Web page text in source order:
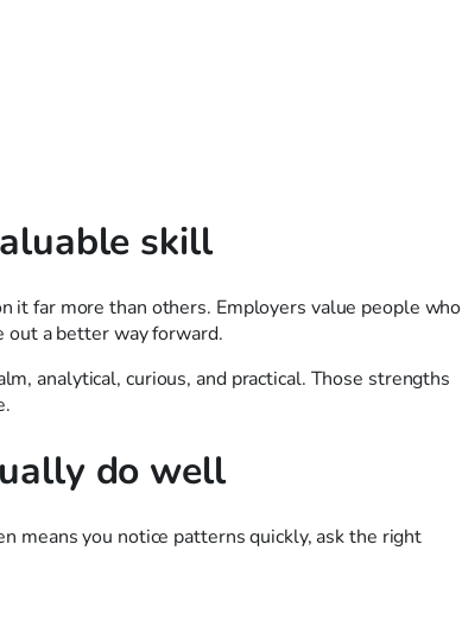
skill
it far more than others. Employers value people who
out a better way forward.
analytical, curious, and practical. Those strengths
do well
means you notice patterns quickly, ask the right